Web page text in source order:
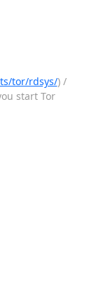
tor/rdsys/) /
start Tor